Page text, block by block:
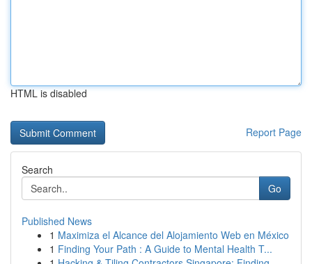
HTML is disabled
Report Page
Search
Go
Published News
1 Maximiza el Alcance del Alojamiento Web en México
1 Finding Your Path : A Guide to Mental Health T...